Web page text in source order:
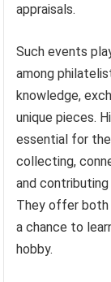
appraisals.
Such events
among
knowledge,
unique pieces.
essential for
collecting,
and
They offer both
a chance to
hobby.